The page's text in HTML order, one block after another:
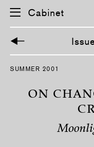
S
Cabinet
SUMMER 2001
ON